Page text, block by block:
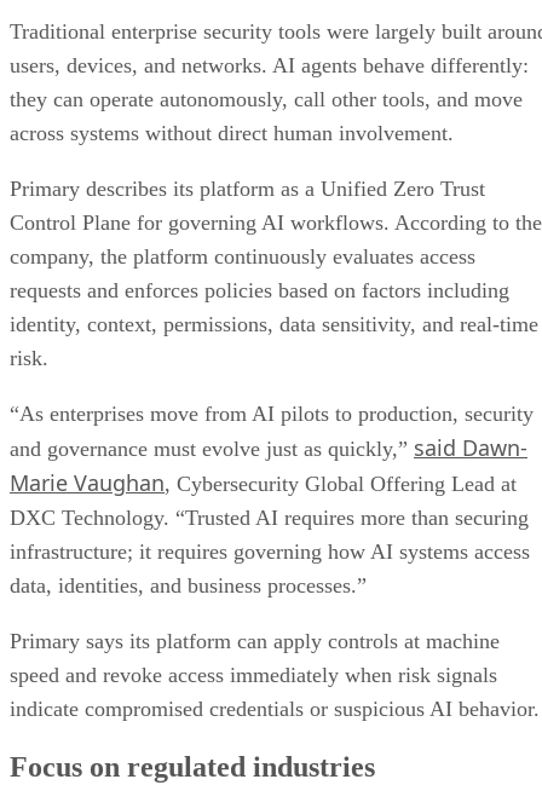
Traditional enterprise security tools were largely built
users, devices, and networks. AI agents behave differently:
they can operate autonomously, call other tools, and move
across systems without direct human involvement.
Primary describes its platform as a Unified Zero Trust
Control Plane for governing AI workflows. According to the
company, the platform continuously evaluates access
requests and enforces policies based on factors including
identity, context, permissions, data sensitivity, and real-time
risk.
“As enterprises move from AI pilots to production, security
and governance must evolve just as quickly,” said Dawn-
Marie Vaughan, Cybersecurity Global Offering Lead at
DXC Technology. “Trusted AI requires more than securing
infrastructure; it requires governing how AI systems access
data, identities, and business processes.”
Primary says its platform can apply controls at machine
speed and revoke access immediately when risk signals
indicate compromised credentials or suspicious AI behavior.
Focus on regulated industries